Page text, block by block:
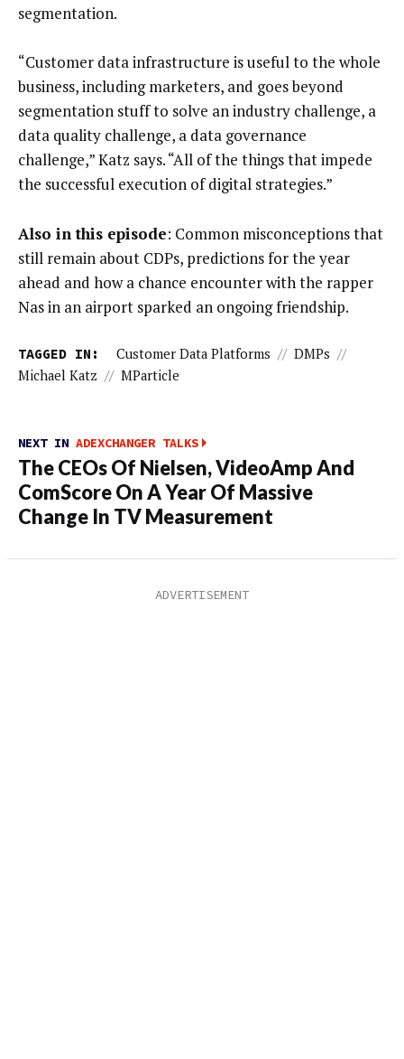
segmentation.
“Customer data infrastructure is useful to the whole
business, including marketers, and goes beyond
segmentation stuff to solve an industry challenge, a
data quality challenge, a data governance
challenge,” Katz says. “All of the things that impede
the successful execution of digital strategies.”
Also in this episode: Common misconceptions that
still remain about CDPs, predictions for the year
ahead and how a chance encounter with the rapper
Nas in an airport sparked an ongoing friendship.
TAGGED IN: Customer Data Platforms // DMPs //
Michael Katz // MParticle
NEXT IN ADEXCHANGER TALKS
The CEOs Of Nielsen, VideoAmp And
ComScore On A Year Of Massive
Change In TV Measurement